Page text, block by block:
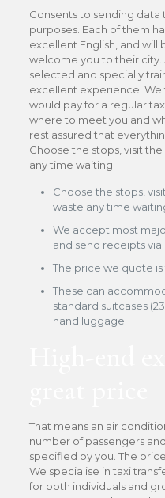
Consents to sending
purposes. Each of them
excellent English, and will
welcome you to their city.
selected and specially
excellent experience.
would pay for a regular
where to meet you and
rest assured that
Choose the stops, visit
any time waiting.
Choose the stops,
waste any time
We accept most
and send receipts via
The price we quote
These can
standard suitcases
hand luggage.
That means an air
number of passengers
specified by you. The
We specialise in taxi
for both individuals and